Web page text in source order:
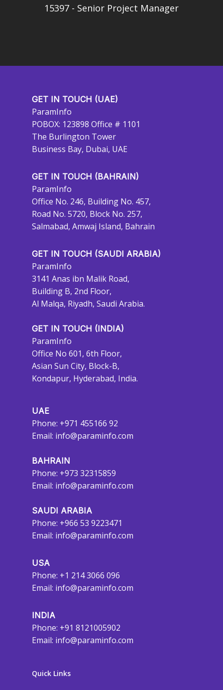
15397 - Senior Project Manager
GET IN TOUCH (UAE)
ParamInfo
POBOX: 123898 Office # 1101
The Burlington Tower
Business Bay, Dubai, UAE
GET IN TOUCH (BAHRAIN)
ParamInfo
Office No. 246, Building No. 457,
Road No. 5720, Block No. 257,
Salmabad, Amwaj Island, Bahrain
GET IN TOUCH (SAUDI ARABIA)
ParamInfo
3141 Anas ibn Malik Road,
Building B, 2nd Floor,
Al Malqa, Riyadh, Saudi Arabia.
GET IN TOUCH (INDIA)
ParamInfo
Office No 601, 6th Floor,
Asian Sun City, Block-B,
Kondapur, Hyderabad, India.
UAE
Phone: +971 455166 92
Email: info@paraminfo.com
BAHRAIN
Phone: +973 32315859
Email: info@paraminfo.com
SAUDI ARABIA
Phone: +966 53 9223471
Email: info@paraminfo.com
USA
Phone: +1 214 3066 096
Email: info@paraminfo.com
INDIA
Phone: +91 8121005902
Email: info@paraminfo.com
Quick Links